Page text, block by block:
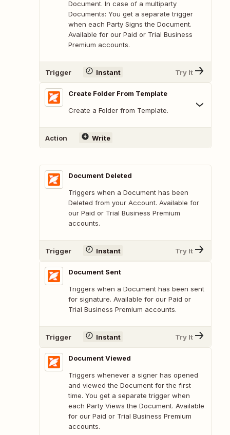
Document. In case of a multiparty
Documents: You get a separate trigger
when each Party Signs the Document.
Available for our Paid or Trial Business
Premium accounts.
Trigger Instant Try It
Create Folder From Template
Create a Folder from Template.
Action Write
Document Deleted
Triggers when a Document has been
Deleted from your Account. Available for
our Paid or Trial Business Premium
accounts.
Trigger Instant Try It
Document Sent
Triggers when a Document has been sent
for signature. Available for our Paid or
Trial Business Premium accounts.
Trigger Instant Try It
Document Viewed
Triggers whenever a signer has opened
and viewed the Document for the first
time. You get a separate trigger when
each Party Views the Document. Available
for our Paid or Trial Business Premium
accounts.